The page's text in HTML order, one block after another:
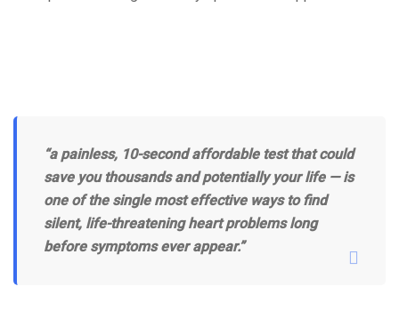
“a painless, 10-second affordable test that could
save you thousands and potentially your life — is
one of the single most effective ways to find
silent, life-threatening heart problems long
before symptoms ever appear.”